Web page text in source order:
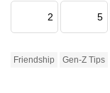
2 5
Friendship Gen-Z Tips